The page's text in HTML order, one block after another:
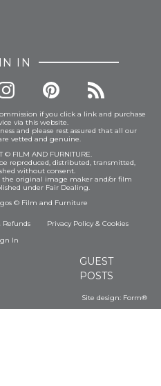
IN
if you click a link and purchase
via this website.
and please rest assured that all our
vetted and genuine.
© FILM AND FURNITURE.
reproduced, distributed, transmitted,
without consent.
original image maker and/or film
under Fair Dealing.
© Film and Furniture
Refunds Privacy Policy& Cookies
In
GUEST
POSTS
Site design: Form®